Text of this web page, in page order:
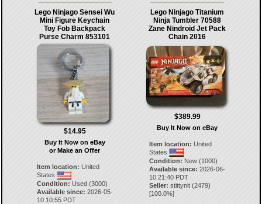
Lego Ninjago Sensei Wu
Mini Figure Keychain
Toy Fob Backpack
Purse Charm 853101
$14.95
Buy It Now on eBay
or Make an Offer
Item location: United
States
Condition: Used (3000)
Available since: 2026-05-
10 10:55 PDT
Lego Ninjago Titanium
Ninja Tumbler 70588
Zane Nindroid Jet Pack
Chain 2016
$389.99
Buy It Now on eBay
Item location: United
States
Condition: New (1000)
Available since: 2026-06-
10 21:40 PDT
Seller: stittynit (2479)
[100.0%]